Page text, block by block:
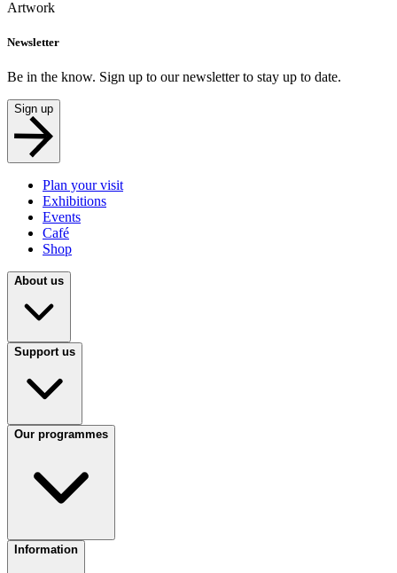
Artwork
Newsletter
Be in the know. Sign up to our newsletter to stay up to date.
Sign up
Plan your visit
Exhibitions
Events
Café
Shop
About us
Support us
Our programmes
Information